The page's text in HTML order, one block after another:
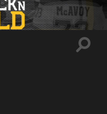
Toggle